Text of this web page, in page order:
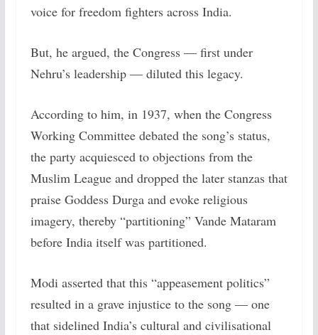
voice for freedom fighters across India.
But, he argued, the Congress — first under
Nehru’s leadership — diluted this legacy.
According to him, in 1937, when the Congress
Working Committee debated the song’s status,
the party acquiesced to objections from the
Muslim League and dropped the later stanzas that
praise Goddess Durga and evoke religious
imagery, thereby “partitioning” Vande Mataram
before India itself was partitioned.
Modi asserted that this “appeasement politics”
resulted in a grave injustice to the song — one
that sidelined India’s cultural and civilisational